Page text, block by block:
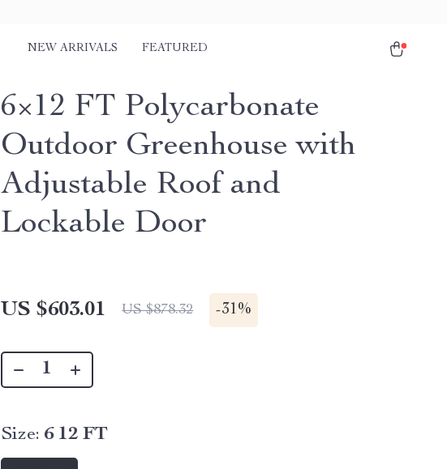
NEW ARRIVALS FEATURED
6×12 FT Polycarbonate
Outdoor Greenhouse with
Adjustable Roof and
Lockable Door
US $603.01 US $878.32 -31%
Size: 6 12 FT